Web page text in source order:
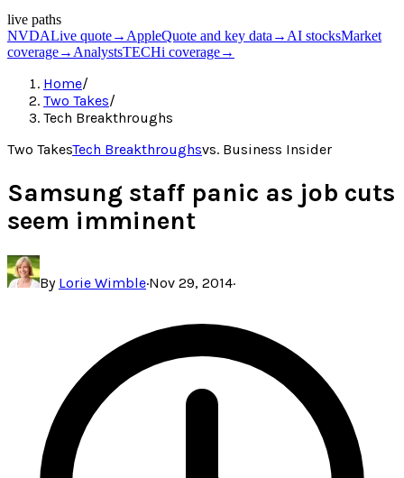
live paths
NVDALive quote→ AppleQuote and key data → AI stocksMarket
coverage→ AnalystsTECHi coverage→
Home/
Two Takes/
Tech Breakthroughs
Two TakesTech Breakthroughsvs. Business Insider
Samsung staff panic as job cuts
seem imminent
By Lorie Wimble·Nov 29, 2014·